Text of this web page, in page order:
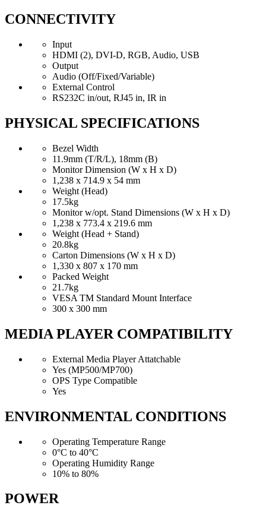
CONNECTIVITY
Input
HDMI (2), DVI-D, RGB, Audio, USB
Output
Audio (Off/Fixed/Variable)
External Control
RS232C in/out, RJ45 in, IR in
PHYSICAL SPECIFICATIONS
Bezel Width
11.9mm (T/R/L), 18mm (B)
Monitor Dimension (W x H x D)
1,238 x 714.9 x 54 mm
Weight (Head)
17.5kg
Monitor w/opt. Stand Dimensions (W x H x D)
1,238 x 773.4 x 219.6 mm
Weight (Head + Stand)
20.8kg
Carton Dimensions (W x H x D)
1,330 x 807 x 170 mm
Packed Weight
21.7kg
VESA TM Standard Mount Interface
300 x 300 mm
MEDIA PLAYER COMPATIBILITY
External Media Player Attatchable
Yes (MP500/MP700)
OPS Type Compatible
Yes
ENVIRONMENTAL CONDITIONS
Operating Temperature Range
0°C to 40°C
Operating Humidity Range
10% to 80%
POWER